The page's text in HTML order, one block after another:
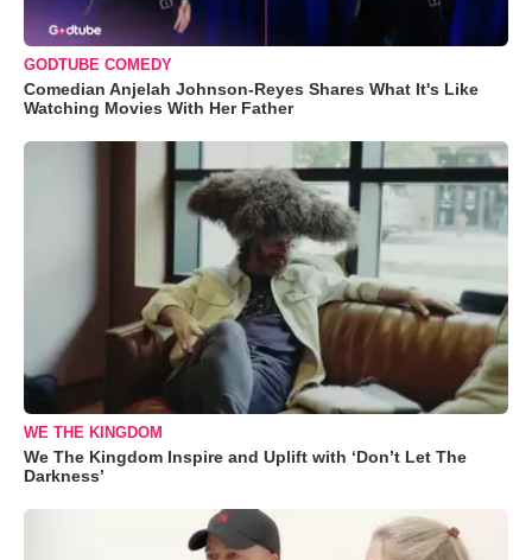
GODTUBE COMEDY
Comedian Anjelah Johnson-Reyes Shares What It's Like
Watching Movies With Her Father
WE THE KINGDOM
We The Kingdom Inspire and Uplift with ‘Don’t Let The
Darkness’